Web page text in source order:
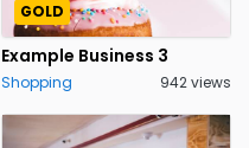
GOLD
Example Business 3
Shopping 942 views